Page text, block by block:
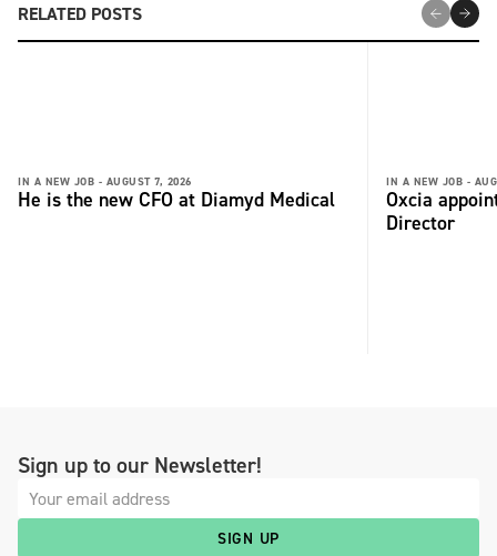
RELATED POSTS
IN A NEW JOB - AUGUST 7, 2026
He is the new CFO at Diamyd Medical
IN A NEW JOB -
Oxcia
Director
Sign up to our Newsletter!
SIGN UP